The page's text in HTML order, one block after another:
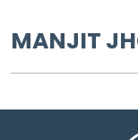
MANJIT